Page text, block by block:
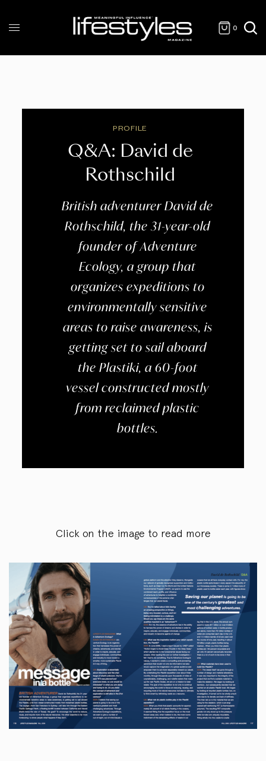
0
PROFILE
Q&A: David de
Rothschild
British adventurer David de
Rothschild, the 31-year-old
founder of Adventure
Ecology, a group that
organizes expeditions to
environmentally sensitive
areas to raise awareness, is
getting set to sail aboard
the Plastiki, a 60-foot
vessel constructed mostly
from reclaimed plastic
bottles.
Click on the image to read more